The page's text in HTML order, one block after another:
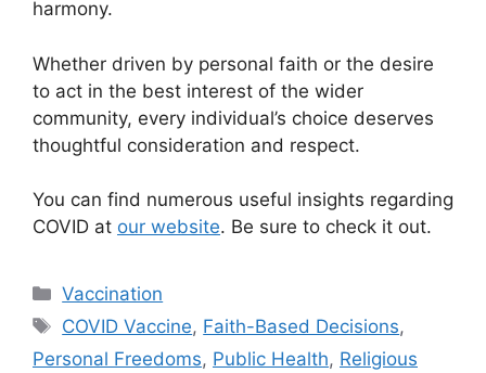
harmony.
Whether driven by personal faith or the desire
to act in the best interest of the wider
community, every individual’s choice deserves
thoughtful consideration and respect.
You can find numerous useful insights regarding
COVID at our website. Be sure to check it out.
Categories
Vaccination
Tags
COVID Vaccine, Faith-Based Decisions,
Personal Freedoms, Public Health, Religious